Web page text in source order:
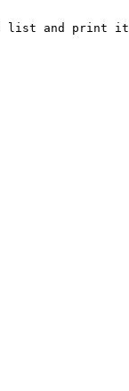
list and print